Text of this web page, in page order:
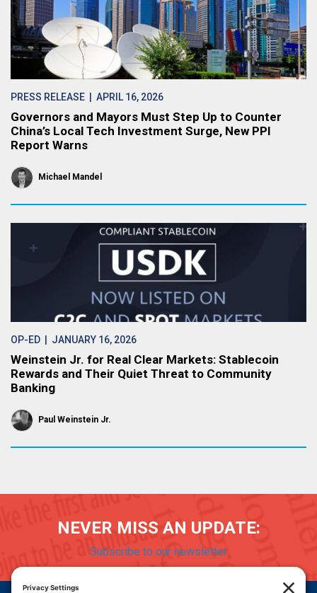
PRESS RELEASE | APRIL 16, 2026
Governors and Mayors Must Step Up to Counter
China’s Local Tech Investment Surge, New PPI
Report Warns
Michael Mandel
OP-ED | JANUARY 16, 2026
Weinstein Jr. for Real Clear Markets: Stablecoin
Rewards and Their Quiet Threat to Community
Banking
Paul Weinstein Jr.
NEVER MISS AN UPDATE:
Subscribe to our newsletter